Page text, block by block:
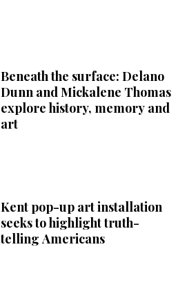
Beneath the surface: Delano
Dunn and Mickalene Thomas
explore history, memory and
art
Kent pop-up art installation
seeks to highlight truth-
telling Americans